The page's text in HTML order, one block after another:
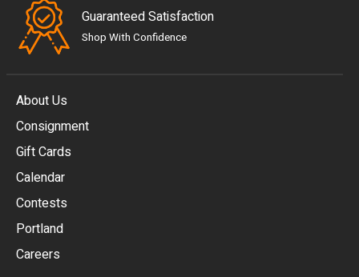
Guaranteed Satisfaction
Shop With Confidence
About Us
Consignment
Gift Cards
Calendar
Contests
Portland
Careers